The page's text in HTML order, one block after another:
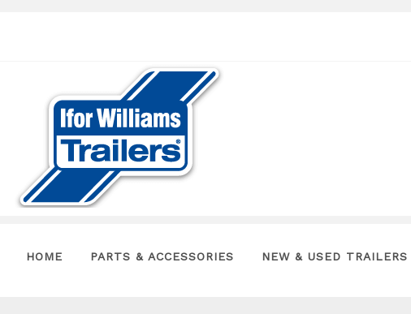
HOME PARTS & ACCESSORIES NEW & USED TRAILERS